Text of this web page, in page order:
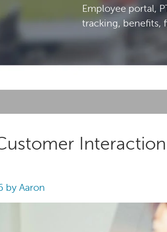
Employee portal,
tracking, benefits,
by Aaron